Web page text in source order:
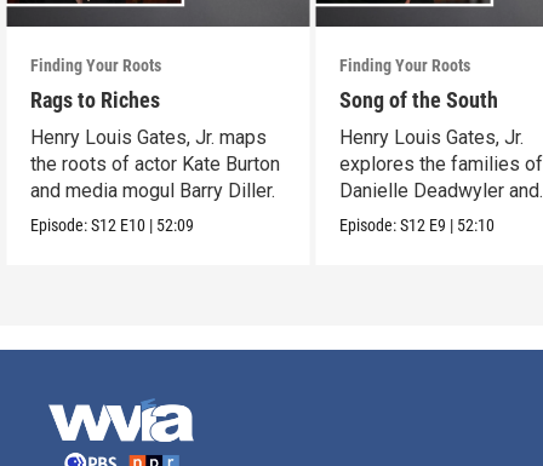
Finding Your Roots
Rags to Riches
Henry Louis Gates, Jr. maps
the roots of actor Kate Burton
and media mogul Barry Diller.
Episode:S12 E10 | 52:09
Finding Your Roots
Song of the South
Henry Louis Gates, Jr.
explores the families of
Danielle Deadwyler and
Rhiannon Giddens.
Episode:S12 E9 | 52:10